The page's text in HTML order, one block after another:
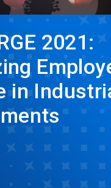
2021:
in